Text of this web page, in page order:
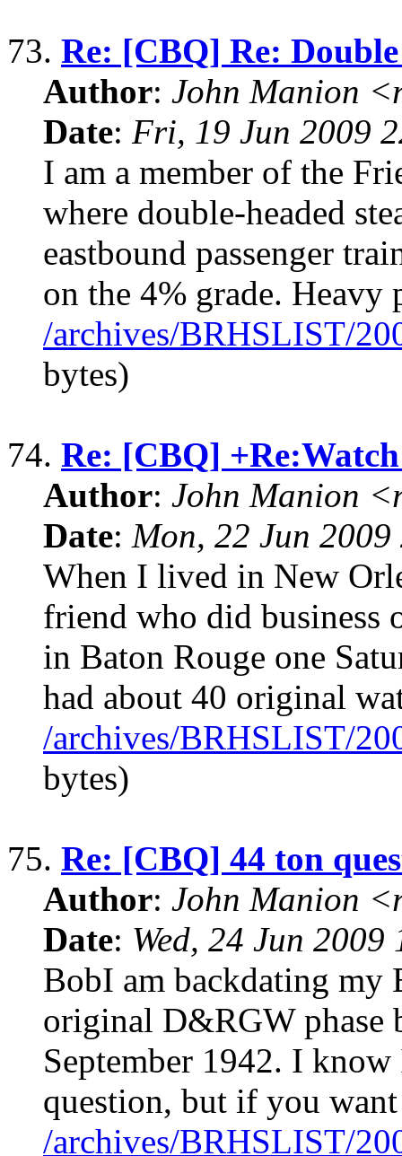
73. Re: [CBQ] Re:
Author: John Manion
Date: Fri, 19 Jun 2009
I am a member of the
where double-headed
eastbound passenger
on the 4% grade. Heavy
/archives/BRHSLIST/
bytes)
74. Re: [CBQ]
Author: John Manion
Date: Mon, 22 Jun
When I lived in New
friend who did business
in Baton Rouge one
had about 40 original
/archives/BRHSLIST/
bytes)
75. Re: [CBQ] 44 ton
Author: John Manion
Date: Wed, 24 Jun
BobI am backdating my
original D&RGW phase
September 1942. I
question, but if you
/archives/BRHSLIST/